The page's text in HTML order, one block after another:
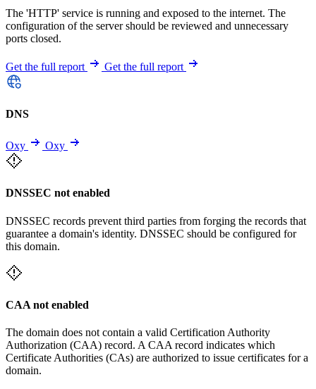
The 'HTTP' service is running and exposed to the internet. The
configuration of the server should be reviewed and unnecessary
ports closed.
Get the full report Get the full report
DNS
Oxy Oxy
DNSSEC not enabled
DNSSEC records prevent third parties from forging the records that
guarantee a domain's identity. DNSSEC should be configured for
this domain.
CAA not enabled
The domain does not contain a valid Certification Authority
Authorization (CAA) record. A CAA record indicates which
Certificate Authorities (CAs) are authorized to issue certificates for a
domain.